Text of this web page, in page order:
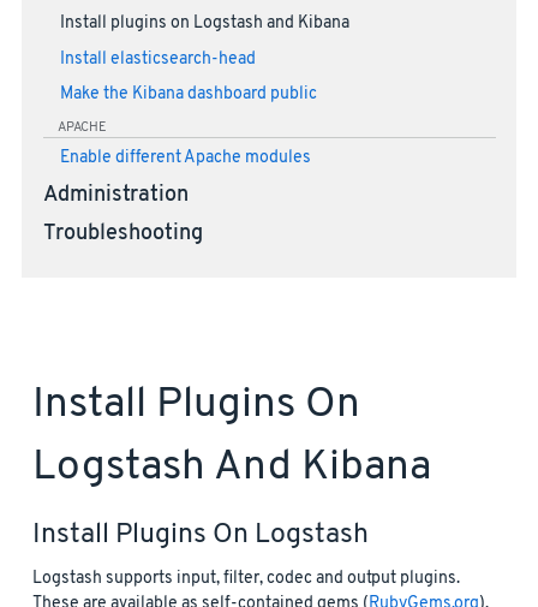
Install plugins on Logstash and Kibana
Install elasticsearch-head
Make the Kibana dashboard public
APACHE
Enable different Apache modules
Administration
Troubleshooting
Install Plugins On
Logstash And Kibana
Install Plugins On Logstash
Logstash supports input, filter, codec and output plugins.